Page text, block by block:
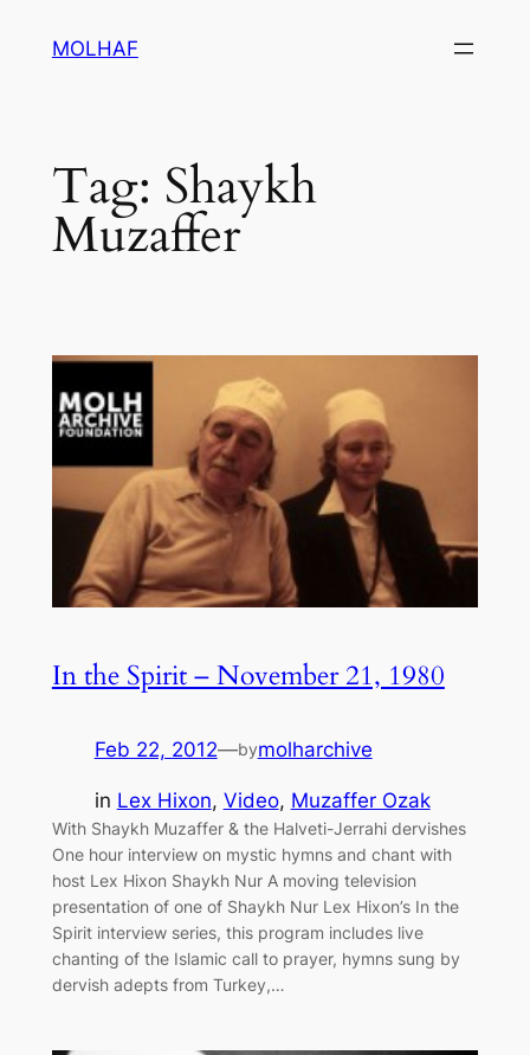
MOLHAF
Tag: Shaykh
Muzaffer
In the Spirit – November 21, 1980
Feb 22, 2012—bymolharchive
in Lex Hixon, Video, Muzaffer Ozak
With Shaykh Muzaffer & the Halveti-Jerrahi dervishes
One hour interview on mystic hymns and chant with
host Lex Hixon Shaykh Nur A moving television
presentation of one of Shaykh Nur Lex Hixon’s In the
Spirit interview series, this program includes live
chanting of the Islamic call to prayer, hymns sung by
dervish adepts from Turkey,…